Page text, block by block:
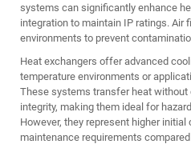
systems can significantly enhance
integration to maintain IP ratings.
environments to prevent
Heat exchangers offer advanced
temperature environments or
These systems transfer heat
integrity, making them ideal for
However, they represent higher
maintenance requirements